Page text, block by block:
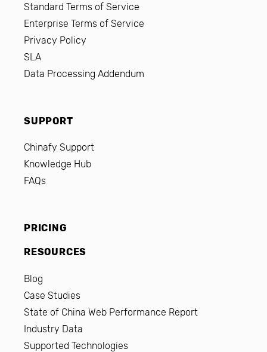
Standard Terms of Service
Enterprise Terms of Service
Privacy Policy
SLA
Data Processing Addendum
SUPPORT
Chinafy Support
Knowledge Hub
FAQs
PRICING
RESOURCES
Blog
Case Studies
State of China Web Performance Report
Industry Data
Supported Technologies